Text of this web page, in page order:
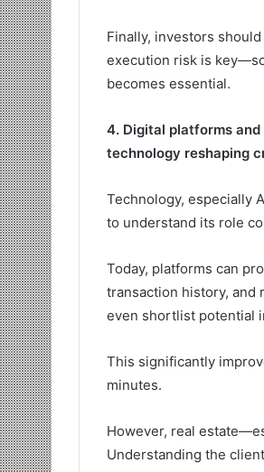
Finally, investors
execution risk is
becomes essential.
4. Digital platforms
technology reshaping
Technology, especially
to understand its role
Today, platforms can
transaction history, and
even shortlist potential
This significantly
minutes.
However, real
Understanding the